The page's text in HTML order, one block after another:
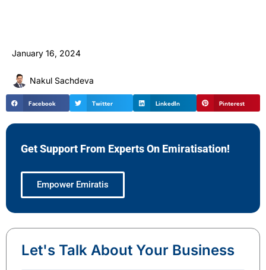
January 16, 2024
Nakul Sachdeva
Facebook Twitter LinkedIn Pinterest
Get Support From Experts On Emiratisation!
Empower Emiratis
Let's Talk About Your Business